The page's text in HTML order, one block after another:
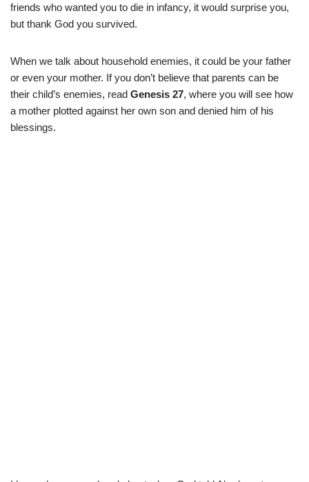
friends who wanted you to die in infancy, it would surprise you,
but thank God you survived.
When we talk about household enemies, it could be your father
or even your mother. If you don’t believe that parents can be
their child’s enemies, read Genesis 27, where you will see how
a mother plotted against her own son and denied him of his
blessings.